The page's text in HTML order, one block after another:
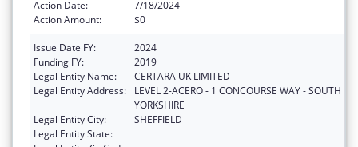
Action Date:
7/18/2024
Action Amount:
$0
Issue Date FY:
2024
Funding FY:
2019
Legal Entity Name:
CERTARA UK LIMITED
Legal Entity Address:
LEVEL 2-ACERO - 1 CONCOURSE WAY - SOUTH
YORKSHIRE
Legal Entity City:
SHEFFIELD
Legal Entity State: